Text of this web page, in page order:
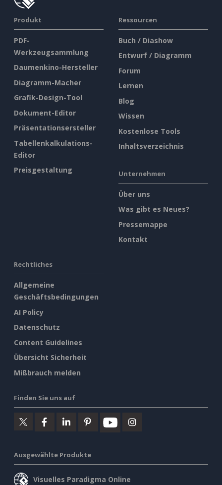
Produkt
PDF-
Werkzeugsammlung
Daumenkino-Hersteller
Diagramm-Macher
Grafik-Design-Tool
Dokument-Editor
Präsentationsersteller
Tabellenkalkulations-
Editor
Preisgestaltung
Ressourcen
Buch / Diashow
Entwurf / Diagramm
Forum
Lernen
Blog
Wissen
Kostenlose Tools
Inhaltsverzeichnis
Unternehmen
Über uns
Was gibt es Neues?
Pressemappe
Kontakt
Rechtliches
Allgemeine
Geschäftsbedingungen
AI Policy
Datenschutz
Content Guidelines
Übersicht Sicherheit
Mißbrauch melden
Finden Sie uns auf
Ausgewählte Produkte
Visuelles Paradigma Online